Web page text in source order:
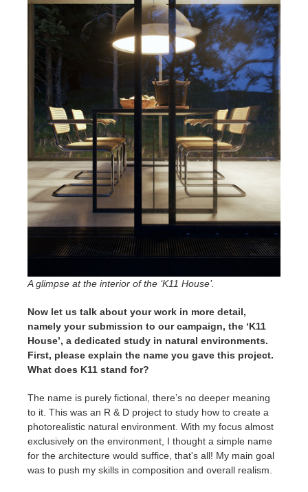
A glimpse at the interior of the ‘K11 House’.
Now let us talk about your work in more detail,
namely your submission to our campaign, the ‘K11
House’, a dedicated study in natural environments.
First, please explain the name you gave this project.
What does K11 stand for?
The name is purely fictional, there’s no deeper meaning
to it. This was an R & D project to study how to create a
photorealistic natural environment. With my focus almost
exclusively on the environment, I thought a simple name
for the architecture would suffice, that's all! My main goal
was to push my skills in composition and overall realism.